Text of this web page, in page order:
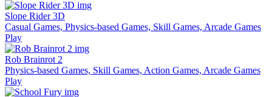
Slope Rider 3D
Casual Games, Physics-based Games, Skill Games, Arcade Games
Play
Rob Brainrot 2
Physics-based Games, Skill Games, Action Games, Arcade Games
Play